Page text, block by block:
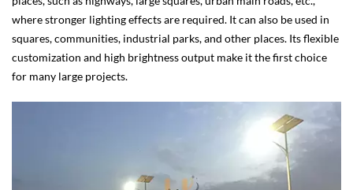
where stronger lighting effects are required. It can also be used in
squares, communities, industrial parks, and other places. Its flexible
customization and high brightness output make it the first choice
for many large projects.